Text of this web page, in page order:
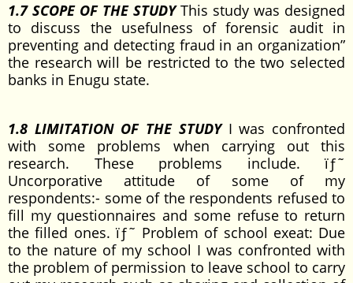
1.7 SCOPE OF THE STUDYThis study was designed
to discuss the usefulness of forensic audit in
preventing and detecting fraud in an organization”
the research will be restricted to the two selected
banks in Enugu state.
1.8 LIMITATION OF THE STUDYI was confronted
with some problems when carrying out this
research. These problems include. ïƒ˜
Uncorporative attitude of some of my
respondents:- some of the respondents refused to
fill my questionnaires and some refuse to return
the filled ones. ïƒ˜ Problem of school exeat: Due
to the nature of my school I was confronted with
the problem of permission to leave school to carry